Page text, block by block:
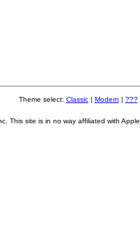
Theme select: Classic| Modern | ???
This site is in no way affiliated with Apple